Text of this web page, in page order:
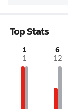
Top Stats
1
1
6
12